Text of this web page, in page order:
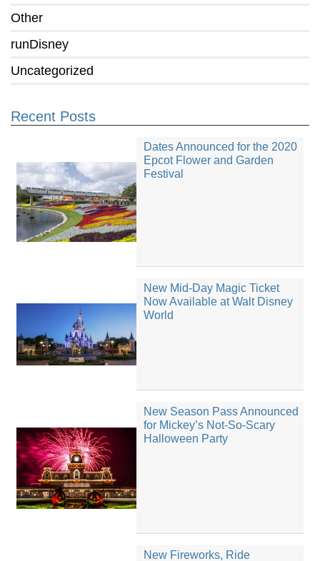
Other
runDisney
Uncategorized
Recent Posts
Dates Announced for the 2020
Epcot Flower and Garden
Festival
New Mid-Day Magic Ticket
Now Available at Walt Disney
World
New Season Pass Announced
for Mickey’s Not-So-Scary
Halloween Party
New Fireworks, Ride